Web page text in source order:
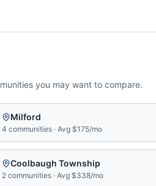
you may want to compare.
Milford
4 communities · Avg $175/mo
Coolbaugh Township
2 communities · Avg $338/mo